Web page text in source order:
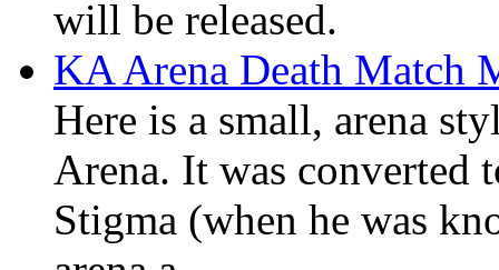
will be released.
KA Arena Death Match
Here is a small, arena
Arena. It was
Stigma (when he was